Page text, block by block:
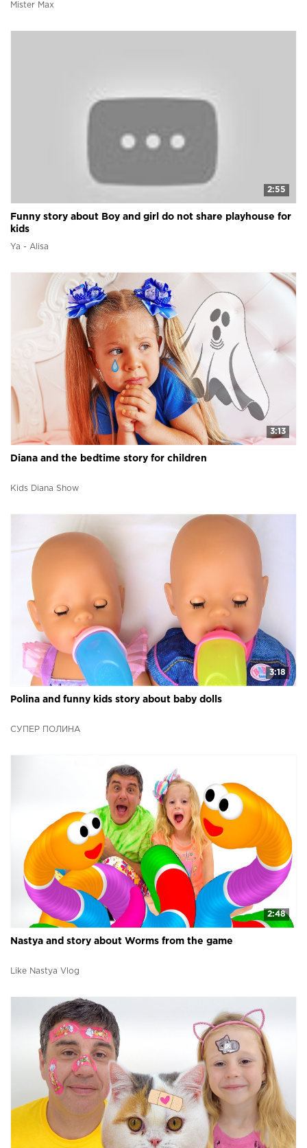
Mister Max
2:55
Funny story about Boy and girl do not share playhouse for
kids
Ya - Alisa
3:13
Diana and the bedtime story for children
Kids Diana Show
3:18
Polina and funny kids story about baby dolls
СУПЕР ПОЛИНА
2:48
Nastya and story about Worms from the game
Like Nastya Vlog